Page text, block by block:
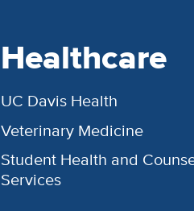
Healthcare
UC Davis Health
Veterinary Medicine
Student Health and
Services